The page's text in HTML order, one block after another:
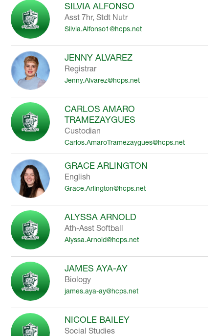
staff
name.
SILVIA ALFONSO
Asst 7hr, Stdt Nutr
Silvia.Alfonso1@hcps.net
JENNY ALVAREZ
Registrar
Jenny.Alvarez@hcps.net
CARLOS AMARO
TRAMEZAYGUES
Custodian
Carlos.AmaroTramezaygues@hcps.net
GRACE ARLINGTON
English
Grace.Arlington@hcps.net
ALYSSA ARNOLD
Ath-Asst Softball
Alyssa.Arnold@hcps.net
JAMES AYA-AY
Biology
james.aya-ay@hcps.net
NICOLE BAILEY
Social Studies